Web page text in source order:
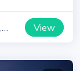
View